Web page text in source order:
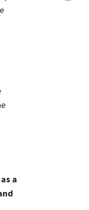
a